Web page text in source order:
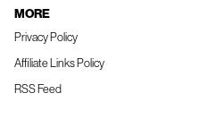
MORE
Privacy Policy
Affiliate Links Policy
RSS Feed